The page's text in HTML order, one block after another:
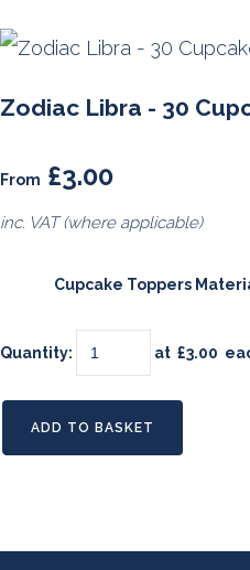
Zodiac Libra - 30
From £3.00
inc. VAT (where applicable)
Cupcake Toppers
Quantity: at £3.00
ADD TO BASKET